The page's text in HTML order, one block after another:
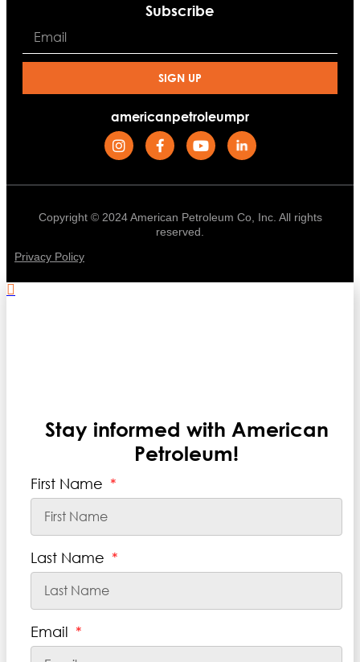
Subscribe
SIGN UP
americanpetroleumpr
Copyright © 2024 American Petroleum Co, Inc. All rights
reserved.
Privacy Policy
Stay informed with American
Petroleum!
First Name
Last Name
Email